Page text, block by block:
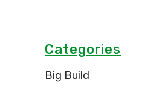
Categories
Big Build